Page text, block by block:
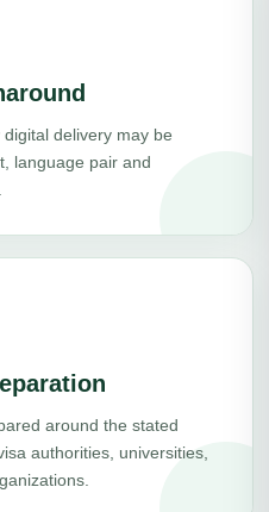
delivery may be
language pair and
around the stated
authorities, universities,